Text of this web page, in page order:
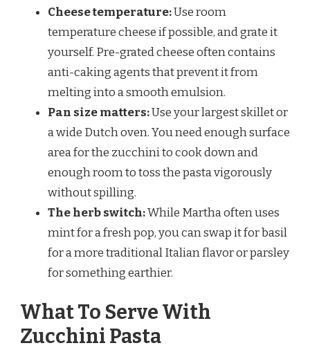
Cheese temperature:Use room
temperature cheese if possible, and grate it
yourself. Pre-grated cheese often contains
anti-caking agents that prevent it from
melting into a smooth emulsion.
Pan size matters:Use your largest skillet or
a wide Dutch oven. You need enough surface
area for the zucchini to cook down and
enough room to toss the pasta vigorously
without spilling.
The herb switch:While Martha often uses
mint for a fresh pop, you can swap it for basil
for a more traditional Italian flavor or parsley
for something earthier.
What To Serve With
Zucchini Pasta